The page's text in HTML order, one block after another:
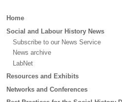
Main
Home
Social and Labour History News
Subscribe to our News Service
News archive
LabNet
Resources and Exhibits
Networks and Conferences